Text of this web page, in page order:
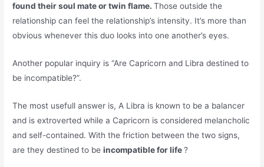
found their soul mate or twin flame.Those outside the
relationship can feel the relationship’s intensity. It’s more than
obvious whenever this duo looks into one another’s eyes.
Another popular inquiry is “Are Capricorn and Libra destined to
be incompatible?”.
The most usefull answer is, A Libra is known to be a balancer
and is extroverted while a Capricorn is considered melancholic
and self-contained. With the friction between the two signs,
are they destined to beincompatible for life?